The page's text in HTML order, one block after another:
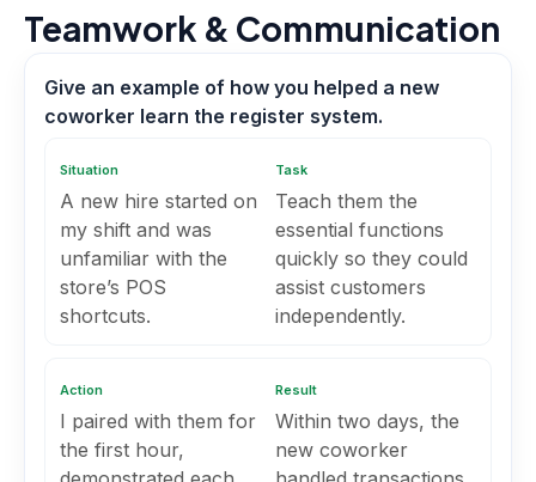
Teamwork & Communication
Give an example of how you helped a new
coworker learn the register system.
Situation
A new hire started on
my shift and was
unfamiliar with the
store’s POS
shortcuts.
Task
Teach them the
essential functions
quickly so they could
assist customers
independently.
Action
I paired with them for
the first hour,
Result
Within two days, the
new coworker